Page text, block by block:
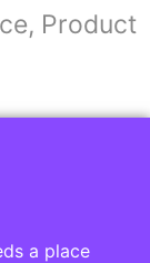
Product
a place